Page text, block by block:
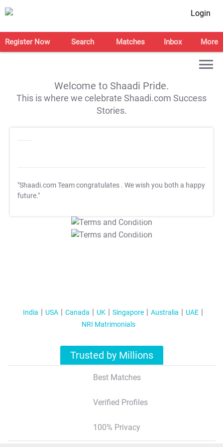
Login
Register Now Search Matches Inbox More
Welcome to Shaadi Pride.
This is where we celebrate Shaadi.com Success
Stories.
"Shaadi.com Team congratulates . We wish you both a happy
future."
T&C Apply
T&C Apply
India USA Canada UK Singapore Australia
UAE
NRI Matrimonials
Trusted by Millions
Best Matches
Verified Profiles
100% Privacy